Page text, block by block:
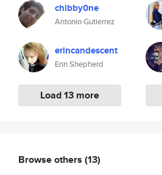
chibby0ne
Antonio Gutierrez
erincandescent
Erin Shepherd
Load 13 more
Browse others (13)